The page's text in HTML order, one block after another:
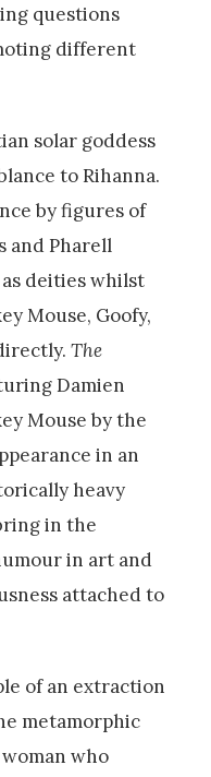
questions
different
solar goddess
to Rihanna.
by figures of
and Pharell
deities whilst
Mouse, Goofy,
The
Damien
Mouse by the
in an
heavy
in the
in art and
attached to
of an extraction
metamorphic
who